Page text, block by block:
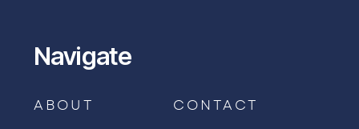
BOOK AN APPOINTMENT →
Navigate
ABOUT CONTACT